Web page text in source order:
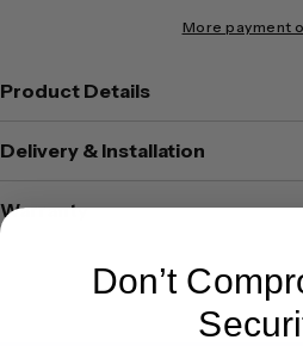
More payment
Product Details
Delivery & Installation
Warranty
Don’t